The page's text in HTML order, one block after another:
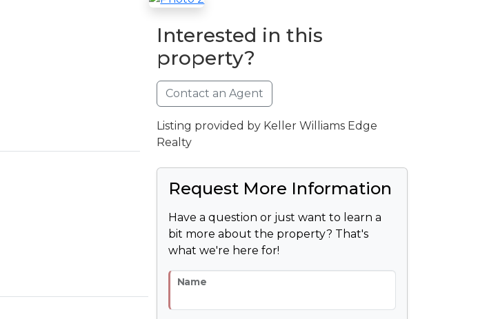
Interested in this
property?
Contact an Agent
Listing provided by Keller Williams Edge
Realty
Request More Information
Have a question or just want to learn a
bit more about the property? That's
what we're here for!
Name